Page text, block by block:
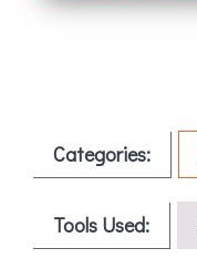
Categories:
Tools Used: